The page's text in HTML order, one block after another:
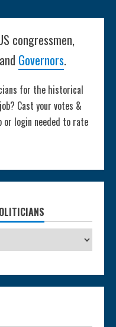
congressmen,
and Governors.
for the historical
Cast your votes &
or login needed to rate